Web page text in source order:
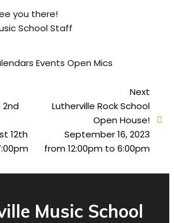
you there!
School Staff
EventsOpen Mics
2nd
12th
Next
Lutherville Rock School
Open House!
September 16, 2023
from 12:00pm to 6:00pm
Music School